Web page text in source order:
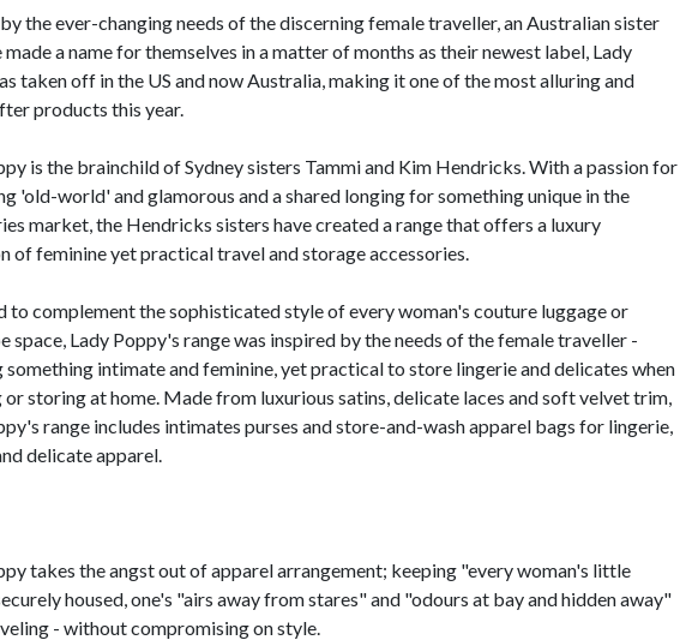
the ever-changing needs of the discerning female traveller, an Australian sister
made a name for themselves in a matter of months as their newest label, Lady
taken off in the US and now Australia, making it one of the most alluring and
products this year.
is the brainchild of Sydney sisters Tammi and Kim Hendricks. With a passion for
'old-world' and glamorous and a shared longing for something unique in the
market, the Hendricks sisters have created a range that offers a luxury
of feminine yet practical travel and storage accessories.
to complement the sophisticated style of every woman's couture luggage or
space, Lady Poppy's range was inspired by the needs of the female traveller -
something intimate and feminine, yet practical to store lingerie and delicates when
storing at home. Made from luxurious satins, delicate laces and soft velvet trim,
range includes intimates purses and store-and-wash apparel bags for lingerie,
delicate apparel.
takes the angst out of apparel arrangement; keeping "every woman's little
housed, one's "airs away from stares" and "odours at bay and hidden away"
- without compromising on style.